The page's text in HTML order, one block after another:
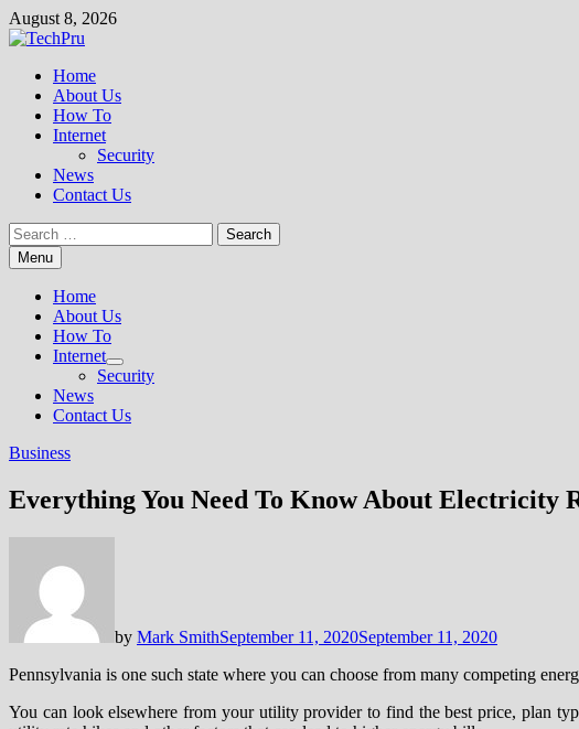
Skip
to
August 8, 2026
Home
About Us
How To
Internet
Security
News
Contact Us
Search
for:Menu
Home
About Us
How To
Internet
Show
sub
Security
News
Contact Us
Business
Everything You Need To Know About Electricity
by Mark SmithSeptember 11, 2020September 11, 2020
Pennsylvania is one such state where you can choose from many competing
You can look elsewhere from your utility provider to find the best price, plan